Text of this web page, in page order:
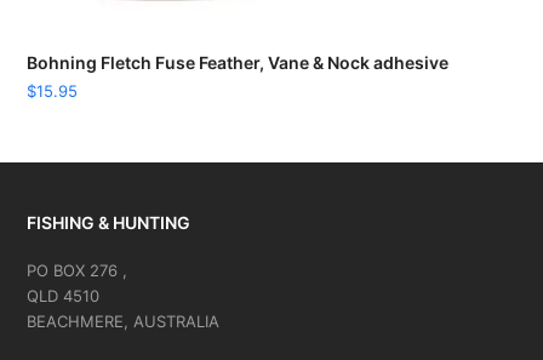
Bohning Fletch Fuse Feather, Vane & Nock adhesive
$15.95
FISHING & HUNTING
PO BOX 276 ,
QLD 4510
BEACHMERE, AUSTRALIA